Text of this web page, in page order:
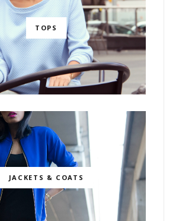
TOPS
JACKETS & COATS